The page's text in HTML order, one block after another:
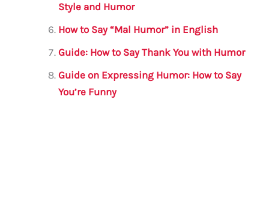
Style and Humor
How to Say “Mal Humor” in English
Guide: How to Say Thank You with Humor
Guide on Expressing Humor: How to Say
You’re Funny